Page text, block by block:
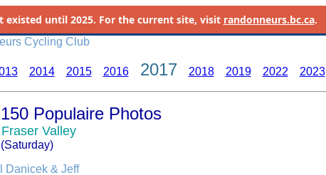
existed until 2025. For the current site, visit randonneurs.bc.ca.
Cycling Club
2014 2015 2016 2017 2018 2019 2022 2023
Populaire Photos
Valley
Danicek & Jeff